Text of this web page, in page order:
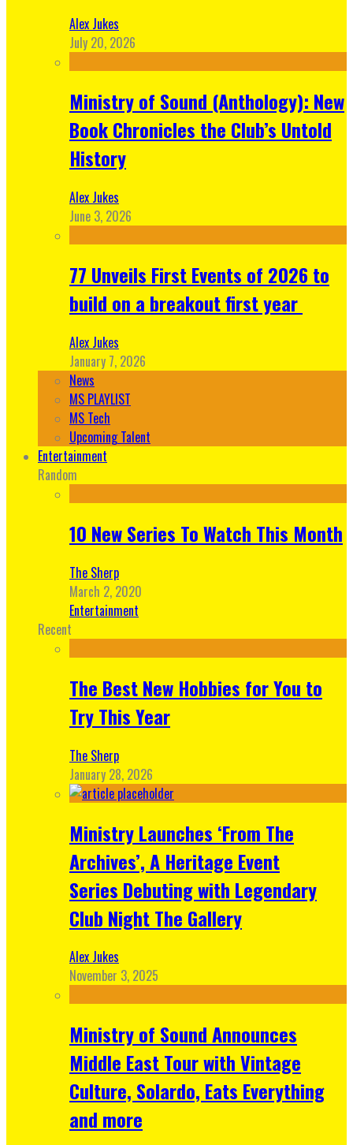
Alex Jukes
July 20, 2026
Ministry of Sound (Anthology): New
Book Chronicles the Club’s Untold
History
Alex Jukes
June 3, 2026
77 Unveils First Events of 2026 to
build on a breakout first year
Alex Jukes
January 7, 2026
News
MS PLAYLIST
MS Tech
Upcoming Talent
Entertainment
Random
10 New Series To Watch This Month
The Sherp
March 2, 2020
Entertainment
Recent
The Best New Hobbies for You to
Try This Year
The Sherp
January 28, 2026
Ministry Launches ‘From The
Archives’, A Heritage Event
Series Debuting with Legendary
Club Night The Gallery
Alex Jukes
November 3, 2025
Ministry of Sound Announces
Middle East Tour with Vintage
Culture, Solardo, Eats Everything
and more